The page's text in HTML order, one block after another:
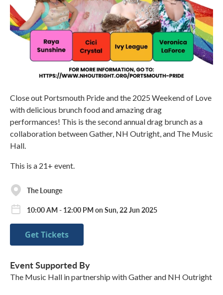
Close out Portsmouth Pride and the 2025 Weekend of Love
with delicious brunch food and amazing drag
performances! This is the second annual drag brunch as a
collaboration between Gather, NH Outright, and The Music
Hall.
This is a 21+ event.
The Lounge
10:00 AM - 12:00 PM on Sun, 22 Jun 2025
Get Tickets
Event Supported By
The Music Hall in partnership with Gather and NH Outright